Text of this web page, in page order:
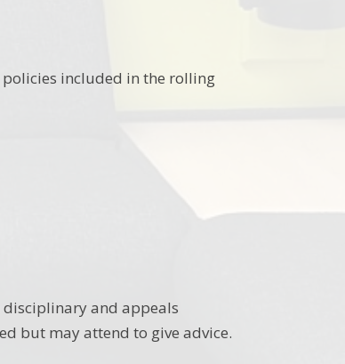
included in the rolling
disciplinary and appeals
but may attend to give advice.